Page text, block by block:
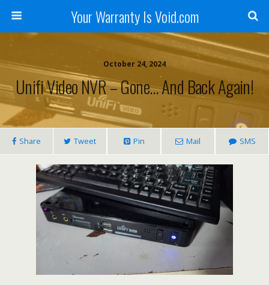
Your Warranty Is Void.com
October 24, 2024
Unifi Video NVR – Gone… And Back Again!
Share Tweet Pin Mail SMS